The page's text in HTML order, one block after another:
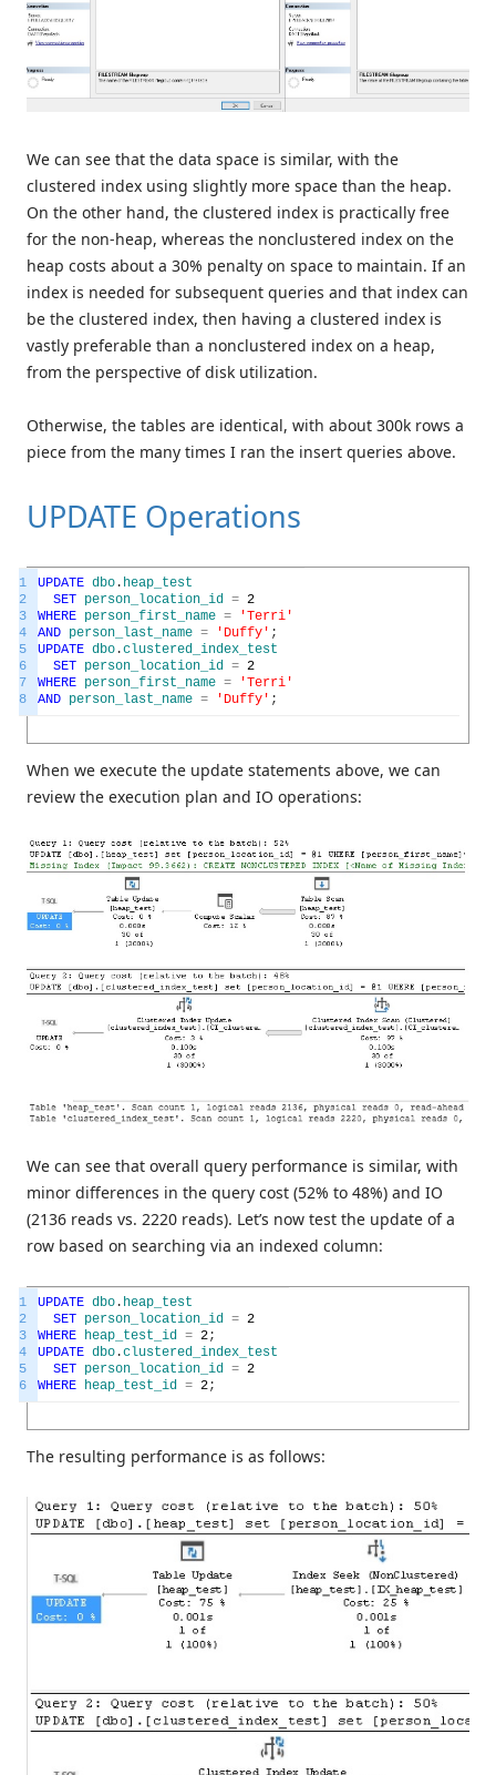
We can see that the data space is similar, with the
clustered index using slightly more space than the heap.
On the other hand, the clustered index is practically free
for the non-heap, whereas the nonclustered index on the
heap costs about a 30% penalty on space to maintain. If an
index is needed for subsequent queries and that index can
be the clustered index, then having a clustered index is
vastly preferable than a nonclustered index on a heap,
from the perspective of disk utilization.
Otherwise, the tables are identical, with about 300k rows a
piece from the many times I ran the insert queries above.
UPDATE Operations
1
2
3
4
5
6
7
8
UPDATE dbo . heap_test
SET person_location_id = 2
WHERE person_first_name =
'Terri'
AND person_last_name = 'Duffy' ;
UPDATE dbo .clustered_index_test
SET person_location_id = 2
WHERE person_first_name =
'Terri'
AND person_last_name = 'Duffy' ;
When we execute the update statements above, we can
review the execution plan and IO operations:
We can see that overall query performance is similar, with
minor differences in the query cost (52% to 48%) and IO
(2136 reads vs. 2220 reads). Let’s now test the update of a
row based on searching via an indexed column:
1
2
3
4
5
6
UPDATE dbo . heap_test
SET person_location_id = 2
WHERE heap_test_id = 2;
UPDATE dbo .clustered_index_test
SET person_location_id = 2
WHERE heap_test_id = 2;
The resulting performance is as follows: